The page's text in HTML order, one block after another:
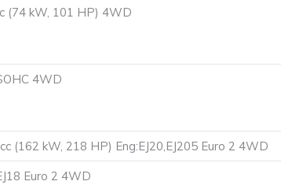
(74 kW, 101 HP) 4WD
4WD
kW, 218 HP) Eng:EJ20,EJ205 Euro 2 4WD
Euro 2 4WD